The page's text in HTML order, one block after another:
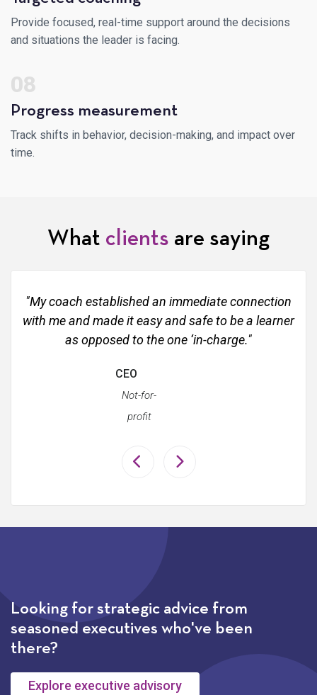
Provide focused, real-time support around the decisions
and situations the leader is facing.
08
Progress measurement
Track shifts in behavior, decision-making, and impact over
time.
What clients are saying
"My coach established an immediate connection
with me and made it easy and safe to be a learner
as opposed to the one ‘in-charge."
CEO
Not-for-
profit
Looking for strategic advice from
seasoned executives who've been
there?
Explore executive advisory